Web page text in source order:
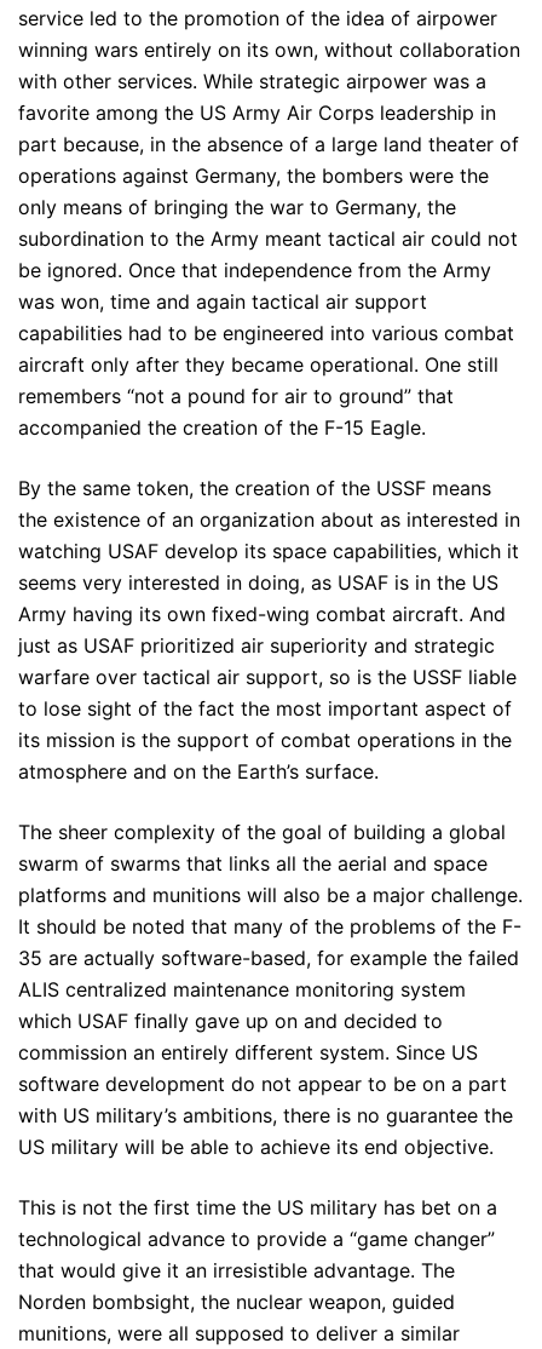
service led to the promotion of the idea of airpower
winning wars entirely on its own, without collaboration
with other services. While strategic airpower was a
favorite among the US Army Air Corps leadership in
part because, in the absence of a large land theater of
operations against Germany, the bombers were the
only means of bringing the war to Germany, the
subordination to the Army meant tactical air could not
be ignored. Once that independence from the Army
was won, time and again tactical air support
capabilities had to be engineered into various combat
aircraft only after they became operational. One still
remembers “not a pound for air to ground” that
accompanied the creation of the F-15 Eagle.
By the same token, the creation of the USSF means
the existence of an organization about as interested in
watching USAF develop its space capabilities, which it
seems very interested in doing, as USAF is in the US
Army having its own fixed-wing combat aircraft. And
just as USAF prioritized air superiority and strategic
warfare over tactical air support, so is the USSF liable
to lose sight of the fact the most important aspect of
its mission is the support of combat operations in the
atmosphere and on the Earth’s surface.
The sheer complexity of the goal of building a global
swarm of swarms that links all the aerial and space
platforms and munitions will also be a major challenge.
It should be noted that many of the problems of the F-
35 are actually software-based, for example the failed
ALIS centralized maintenance monitoring system
which USAF finally gave up on and decided to
commission an entirely different system. Since US
software development do not appear to be on a part
with US military’s ambitions, there is no guarantee the
US military will be able to achieve its end objective.
This is not the first time the US military has bet on a
technological advance to provide a “game changer”
that would give it an irresistible advantage. The
Norden bombsight, the nuclear weapon, guided
munitions, were all supposed to deliver a similar